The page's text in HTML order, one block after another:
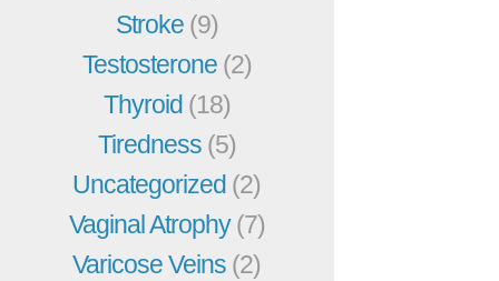
Stroke (9)
Testosterone (2)
Thyroid (18)
Tiredness (5)
Uncategorized (2)
Vaginal Atrophy(7)
Varicose Veins (2)